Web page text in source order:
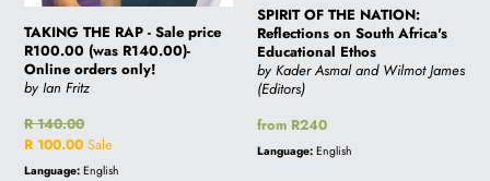
TAKING THE RAP - Sale price
R100.00 (was R140.00)-
Online orders only!
by Ian Fritz
Regular
price
R 140.00
Sale
price
R 100.00 Sale
Language: English
SPIRIT OF THE NATION:
Reflections on South Africa's
Educational Ethos
by Kader Asmal and Wilmot James
(Editors)
Regular
price
from R240
Language: English